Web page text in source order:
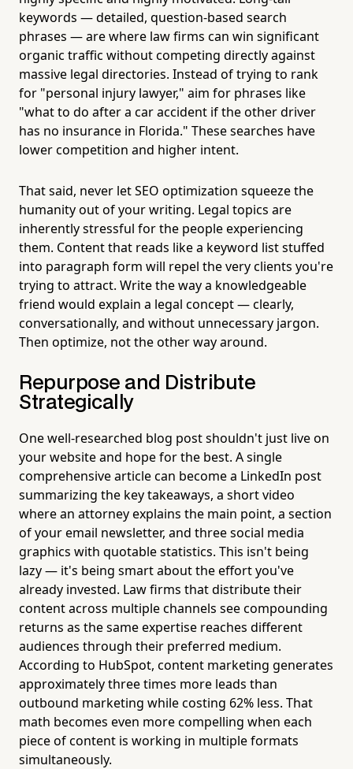
keywords — detailed, question-based search
phrases — are where law firms can win significant
organic traffic without competing directly against
massive legal directories. Instead of trying to rank
for "personal injury lawyer," aim for phrases like
"what to do after a car accident if the other driver
has no insurance in Florida." These searches have
lower competition and higher intent.
That said, never let SEO optimization squeeze the
humanity out of your writing. Legal topics are
inherently stressful for the people experiencing
them. Content that reads like a keyword list stuffed
into paragraph form will repel the very clients you're
trying to attract. Write the way a knowledgeable
friend would explain a legal concept — clearly,
conversationally, and without unnecessary jargon.
Then optimize, not the other way around.
Repurpose and Distribute
Strategically
One well-researched blog post shouldn't just live on
your website and hope for the best. A single
comprehensive article can become a LinkedIn post
summarizing the key takeaways, a short video
where an attorney explains the main point, a section
of your email newsletter, and three social media
graphics with quotable statistics. This isn't being
lazy — it's being smart about the effort you've
already invested. Law firms that distribute their
content across multiple channels see compounding
returns as the same expertise reaches different
audiences through their preferred medium.
According to HubSpot, content marketing generates
approximately three times more leads than
outbound marketing while costing 62% less. That
math becomes even more compelling when each
piece of content is working in multiple formats
simultaneously.